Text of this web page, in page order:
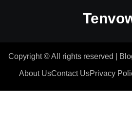
Copyright © All rights reserved
About UsContact UsPrivacy